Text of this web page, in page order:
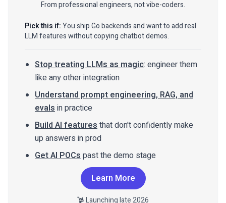
From professional engineers, not vibe-coders.
Pick this if:You ship Go backends and want to add real
LLM features without copying chatbot demos.
Stop treating LLMs as magic: engineer them
like any other integration
Understand prompt engineering, RAG, and
evalsin practice
Build AI featuresthat don't confidently make
up answers in prod
Get AI POCspast the demo stage
Learn More
Launching late 2026